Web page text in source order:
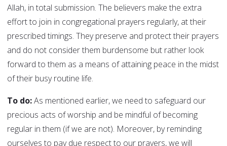
Allah, in total submission. The believers make the extra
effort to join in congregational prayers regularly, at their
prescribed timings. They preserve and protect their prayers
and do not consider them burdensome but rather look
forward to them as a means of attaining peace in the midst
of their busy routine life.
To do:As mentioned earlier, we need to safeguard our
precious acts of worship and be mindful of becoming
regular in them (if we are not). Moreover, by reminding
ourselves to pay due respect to our prayers, we will